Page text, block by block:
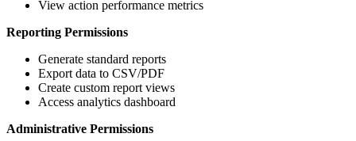
View action performance metrics
Reporting Permissions
Generate standard reports
Export data to CSV/PDF
Create custom report views
Access analytics dashboard
Administrative Permissions